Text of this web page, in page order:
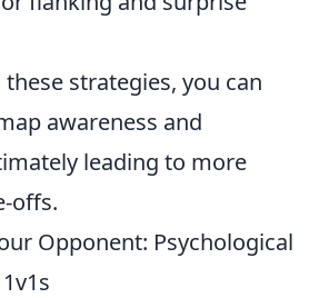
strategies, you can
awareness and
leading to more
offs.
Opponent: Psychological